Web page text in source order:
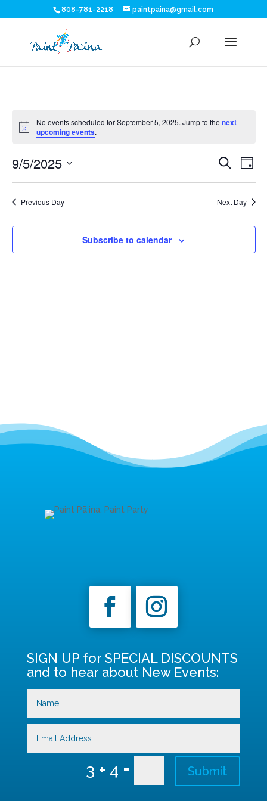
808-781-2218 paintpaina@gmail.com
Events
for
September
5,
2025
Notice
No events scheduled for September 5, 2025. Jump to thenext
upcoming events.
and
Search
Day
9/5/2025
Previous Day Next Day
Subscribe to calendar
SIGN UP for SPECIAL DISCOUNTS
and to hear about New Events:
3 + 4 = Submit